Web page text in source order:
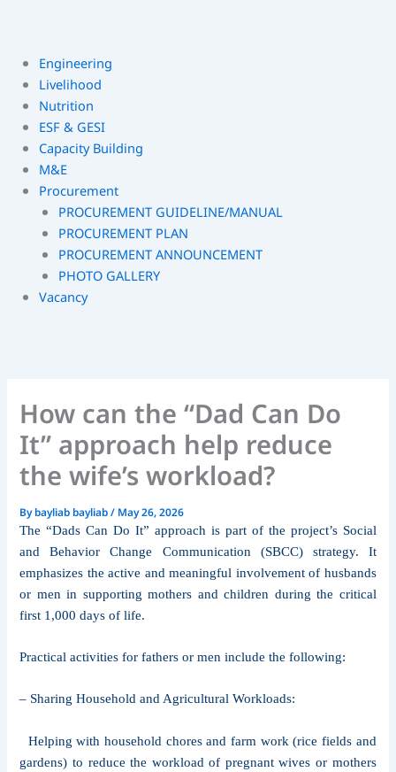
Engineering
Livelihood
Nutrition
ESF & GESI
Capacity Building
M&E
Procurement
PROCUREMENT GUIDELINE/MANUAL
PROCUREMENT PLAN
PROCUREMENT ANNOUNCEMENT
PHOTO GALLERY
Vacancy
How can the “Dad Can Do
It” approach help reduce
the wife’s workload?
Bybayliab bayliab/ May 26, 2026
The “Dads Can Do It” approach is part of the project’s Social
and Behavior Change Communication (SBCC) strategy. It
emphasizes the active and meaningful involvement of husbands
or men in supporting mothers and children during the critical
first 1,000 days of life.
Practical activities for fathers or men include the following:
– Sharing Household and Agricultural Workloads:
Helping with household chores and farm work (rice fields and
gardens) to reduce the workload of pregnant wives or mothers